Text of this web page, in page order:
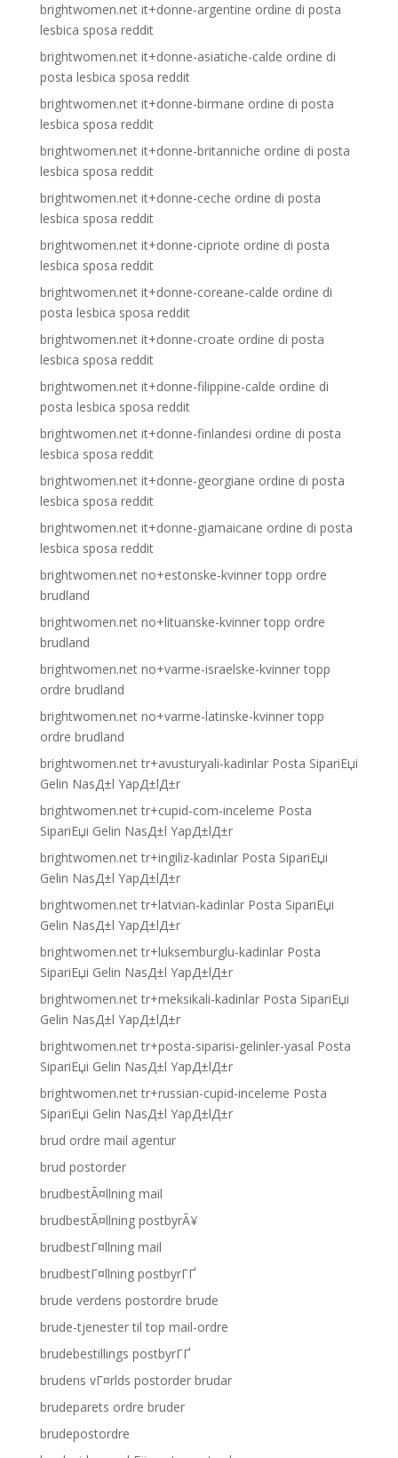
brightwomen.net it+donne-argentine ordine di posta
lesbica sposa reddit
brightwomen.net it+donne-asiatiche-calde ordine di
posta lesbica sposa reddit
brightwomen.net it+donne-birmane ordine di posta
lesbica sposa reddit
brightwomen.net it+donne-britanniche ordine di posta
lesbica sposa reddit
brightwomen.net it+donne-ceche ordine di posta
lesbica sposa reddit
brightwomen.net it+donne-cipriote ordine di posta
lesbica sposa reddit
brightwomen.net it+donne-coreane-calde ordine di
posta lesbica sposa reddit
brightwomen.net it+donne-croate ordine di posta
lesbica sposa reddit
brightwomen.net it+donne-filippine-calde ordine di
posta lesbica sposa reddit
brightwomen.net it+donne-finlandesi ordine di posta
lesbica sposa reddit
brightwomen.net it+donne-georgiane ordine di posta
lesbica sposa reddit
brightwomen.net it+donne-giamaicane ordine di posta
lesbica sposa reddit
brightwomen.net no+estonske-kvinner topp ordre
brudland
brightwomen.net no+lituanske-kvinner topp ordre
brudland
brightwomen.net no+varme-israelske-kvinner topp
ordre brudland
brightwomen.net no+varme-latinske-kvinner topp
ordre brudland
brightwomen.net tr+avusturyali-kadinlar Posta SipariЕџi
Gelin NasД±l YapД±lД±r
brightwomen.net tr+cupid-com-inceleme Posta
SipariЕџi Gelin NasД±l YapД±lД±r
brightwomen.net tr+ingiliz-kadinlar Posta SipariЕџi
Gelin NasД±l YapД±lД±r
brightwomen.net tr+latvian-kadinlar Posta SipariЕџi
Gelin NasД±l YapД±lД±r
brightwomen.net tr+luksemburglu-kadinlar Posta
SipariЕџi Gelin NasД±l YapД±lД±r
brightwomen.net tr+meksikali-kadinlar Posta SipariЕџi
Gelin NasД±l YapД±lД±r
brightwomen.net tr+posta-siparisi-gelinler-yasal Posta
SipariЕџi Gelin NasД±l YapД±lД±r
brightwomen.net tr+russian-cupid-inceleme Posta
SipariЕџi Gelin NasД±l YapД±lД±r
brud ordre mail agentur
brud postorder
brudbestÃ¤llning mail
brudbestÃ¤llning postbyrÃ¥
brudbestГ¤llning mail
brudbestГ¤llning postbyrГҐ
brude verdens postordre brude
brude-tjenester til top mail-ordre
brudebestillings postbyrГҐ
brudens vГ¤rlds postorder brudar
brudeparets ordre bruder
brudepostordre